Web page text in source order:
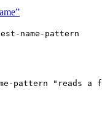
name-pattern
pattern "reads a